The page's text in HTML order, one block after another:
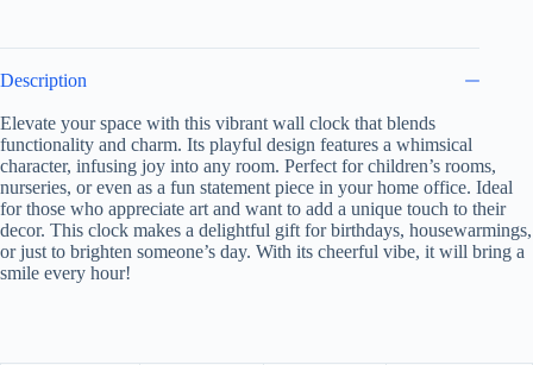
Birthdays,
Home
Animal
Lovers
Decor
quantity
Description
Elevate your space with this vibrant wall clock that blends
functionality and charm. Its playful design features a whimsical
character, infusing joy into any room. Perfect for children’s rooms,
nurseries, or even as a fun statement piece in your home office. Ideal
for those who appreciate art and want to add a unique touch to their
decor. This clock makes a delightful gift for birthdays, housewarmings,
or just to brighten someone’s day. With its cheerful vibe, it will bring a
smile every hour!